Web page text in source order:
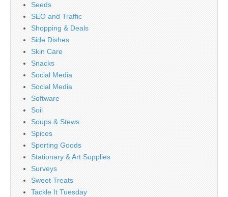
Seeds
SEO and Traffic
Shopping & Deals
Side Dishes
Skin Care
Snacks
Social Media
Social Media
Software
Soil
Soups & Stews
Spices
Sporting Goods
Stationary & Art Supplies
Surveys
Sweet Treats
Tackle It Tuesday